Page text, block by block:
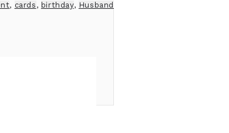
, cards , birthday, Husband